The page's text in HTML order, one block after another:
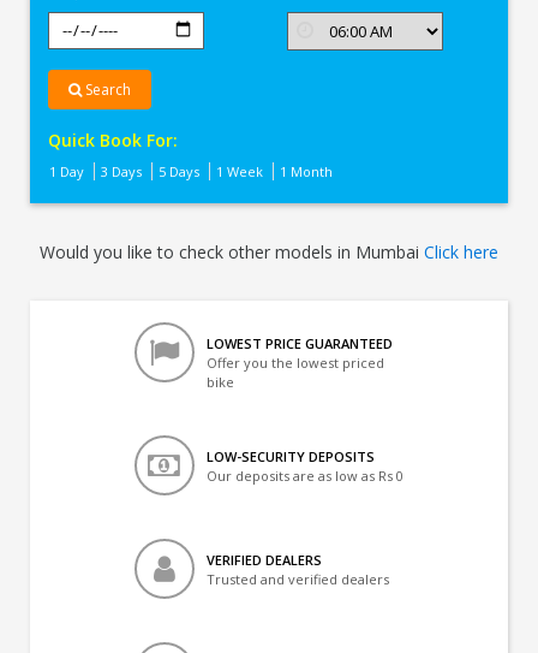
Search
Quick Book For:
1 Day 3 Days 5 Days 1 Week 1 Month
Would you like to check other models in Mumbai Click here
LOWEST PRICE GUARANTEED
Offer you the lowest priced
bike
LOW-SECURITY DEPOSITS
Our deposits are as low as Rs 0
VERIFIED DEALERS
Trusted and verified dealers